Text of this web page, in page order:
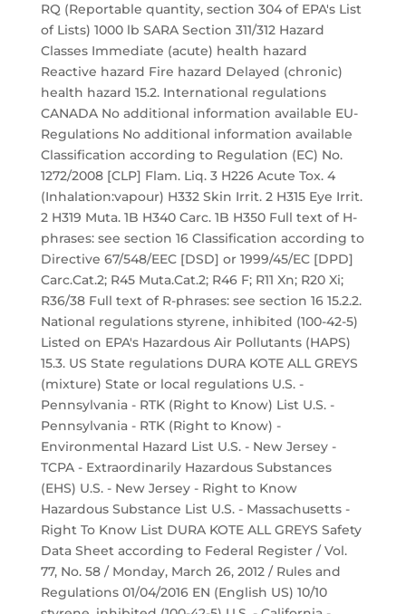
RQ (Reportable quantity, section 304 of EPA's List
of Lists) 1000 lb SARA Section 311/312 Hazard
Classes Immediate (acute) health hazard
Reactive hazard Fire hazard Delayed (chronic)
health hazard 15.2. International regulations
CANADA No additional information available EU-
Regulations No additional information available
Classification according to Regulation (EC) No.
1272/2008 [CLP] Flam. Liq. 3 H226 Acute Tox. 4
(Inhalation:vapour) H332 Skin Irrit. 2 H315 Eye Irrit.
2 H319 Muta. 1B H340 Carc. 1B H350 Full text of H-
phrases: see section 16 Classification according to
Directive 67/548/EEC [DSD] or 1999/45/EC [DPD]
Carc.Cat.2; R45 Muta.Cat.2; R46 F; R11 Xn; R20 Xi;
R36/38 Full text of R-phrases: see section 16 15.2.2.
National regulations styrene, inhibited (100-42-5)
Listed on EPA's Hazardous Air Pollutants (HAPS)
15.3. US State regulations DURA KOTE ALL GREYS
(mixture) State or local regulations U.S. -
Pennsylvania - RTK (Right to Know) List U.S. -
Pennsylvania - RTK (Right to Know) -
Environmental Hazard List U.S. - New Jersey -
TCPA - Extraordinarily Hazardous Substances
(EHS) U.S. - New Jersey - Right to Know
Hazardous Substance List U.S. - Massachusetts -
Right To Know List DURA KOTE ALL GREYS Safety
Data Sheet according to Federal Register / Vol.
77, No. 58 / Monday, March 26, 2012 / Rules and
Regulations 01/04/2016 EN (English US) 10/10